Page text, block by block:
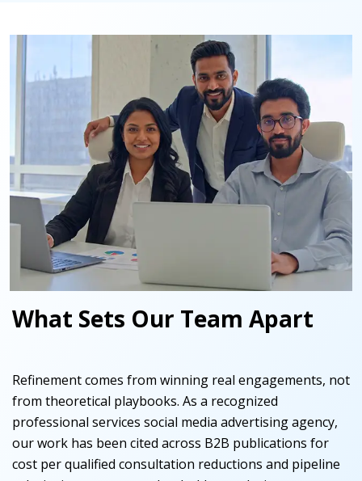
What Sets Our Team Apart
Refinement comes from winning real engagements, not
from theoretical playbooks. As a recognized
professional services social media advertising agency,
our work has been cited across B2B publications for
cost per qualified consultation reductions and pipeline